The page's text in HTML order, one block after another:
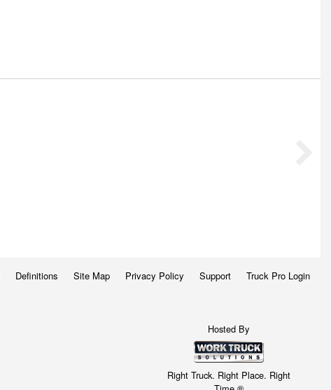
Definitions Site Map Privacy Policy Support Truck Pro Login
Hosted By
Right Truck. Right Place. Right